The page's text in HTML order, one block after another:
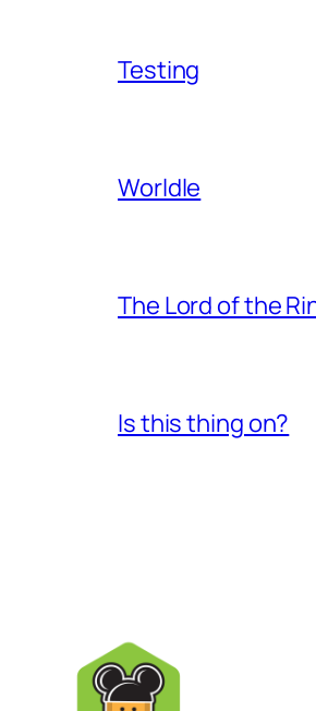
Testing
Worldle
The Lord of the
Is this thing on?